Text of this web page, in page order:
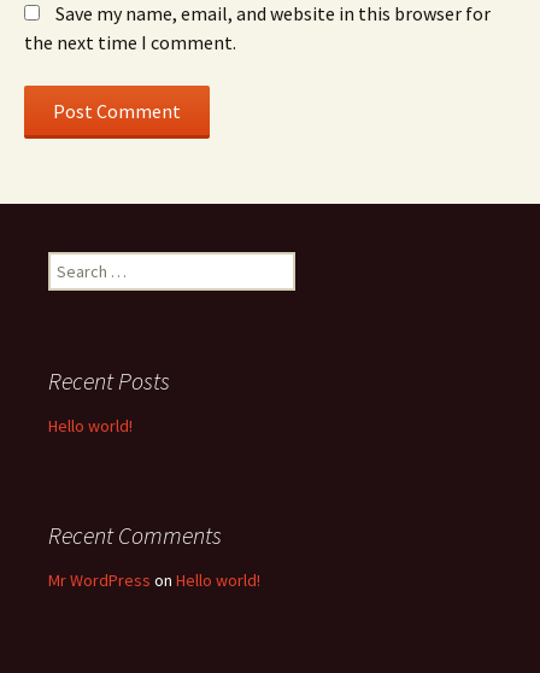
Save my name, email, and website in this browser for
the next time I comment.
Search
for:
Recent Posts
Hello world!
Recent Comments
Mr WordPress on Hello world!